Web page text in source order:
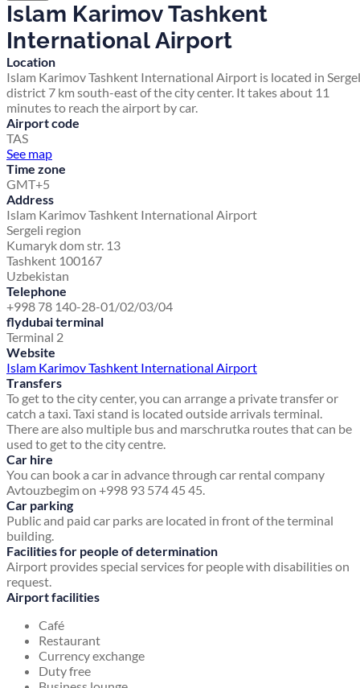
Islam Karimov Tashkent
International Airport
Location
Islam Karimov Tashkent International Airport is located in
district 7 km south-east of the city center. It takes about 11
minutes to reach the airport by car.
Airport code
TAS
See map
Time zone
GMT+5
Address
Islam Karimov Tashkent International Airport
Sergeli region
Kumaryk dom str. 13
Tashkent 100167
Uzbekistan
Telephone
+998 78 140-28-01/02/03/04
flydubai terminal
Terminal 2
Website
Islam Karimov Tashkent International Airport
Transfers
To get to the city center, you can arrange a private transfer or
catch a taxi. Taxi stand is located outside arrivals terminal.
There are also multiple bus and marschrutka routes that can be
used to get to the city centre.
Car hire
You can book a car in advance through car rental company
Avtouzbegim on +998 93 574 45 45.
Car parking
Public and paid car parks are located in front of the terminal
building.
Facilities for people of determination
Airport provides special services for people with disabilities on
request.
Airport facilities
Café
Restaurant
Currency exchange
Duty free